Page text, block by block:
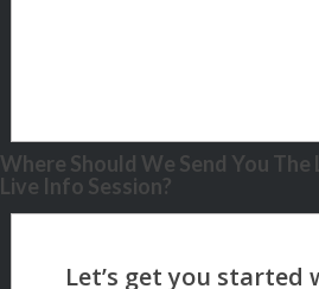
Where Should We Send You
Live Info Session?